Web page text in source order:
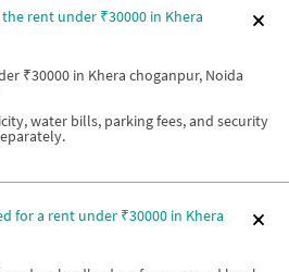
rent under ₹30000 in Khera
₹30000 in Khera choganpur, Noida
water bills, parking fees, and security
for a rent under ₹30000 in Khera